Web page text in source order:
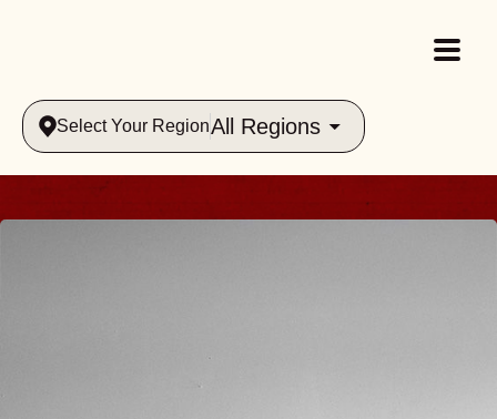
Select Your RegionAll Regions